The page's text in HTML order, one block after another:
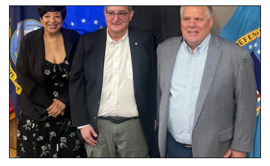
Three people stand together.